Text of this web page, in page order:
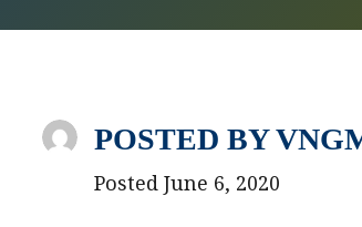
POSTED BY
Posted June 6, 2020